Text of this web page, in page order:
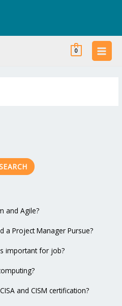
0
and Agile?
a Project Manager Pursue?
important for job?
and CISM certification?